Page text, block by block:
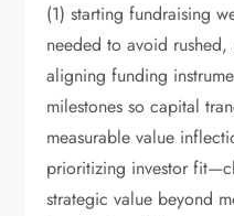
(1) starting fundraising
needed to avoid
aligning funding
milestones so capital
measurable value
prioritizing investor
strategic value beyond